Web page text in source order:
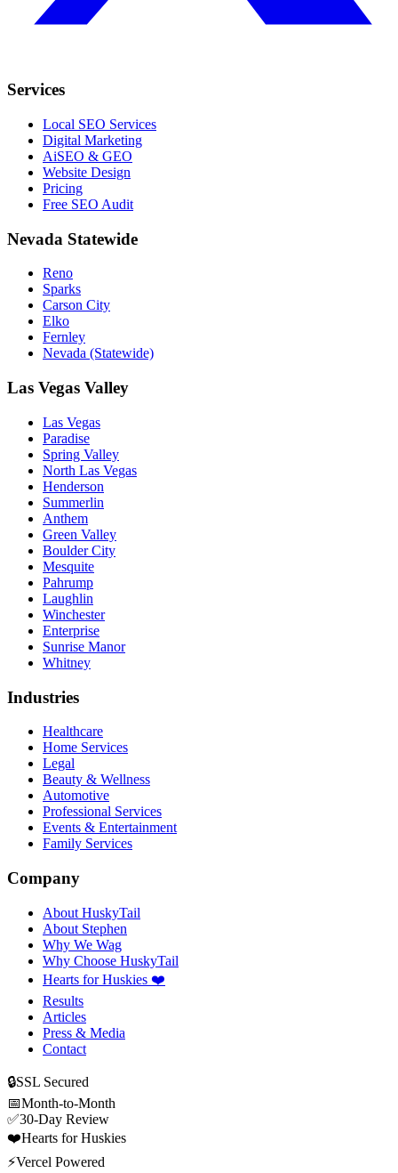
Services
Local SEO Services
Digital Marketing
AiSEO & GEO
Website Design
Pricing
Free SEO Audit
Nevada Statewide
Reno
Sparks
Carson City
Elko
Fernley
Nevada (Statewide)
Las Vegas Valley
Las Vegas
Paradise
Spring Valley
North Las Vegas
Henderson
Summerlin
Anthem
Green Valley
Boulder City
Mesquite
Pahrump
Laughlin
Winchester
Enterprise
Sunrise Manor
Whitney
Industries
Healthcare
Home Services
Legal
Beauty & Wellness
Automotive
Professional Services
Events & Entertainment
Family Services
Company
About HuskyTail
About Stephen
Why We Wag
Why Choose HuskyTail
Hearts for Huskies ❤️
Results
Articles
Press & Media
Contact
🔒SSL Secured
📅Month-to-Month
✅30-Day Review
❤️Hearts for Huskies
⚡Vercel Powered